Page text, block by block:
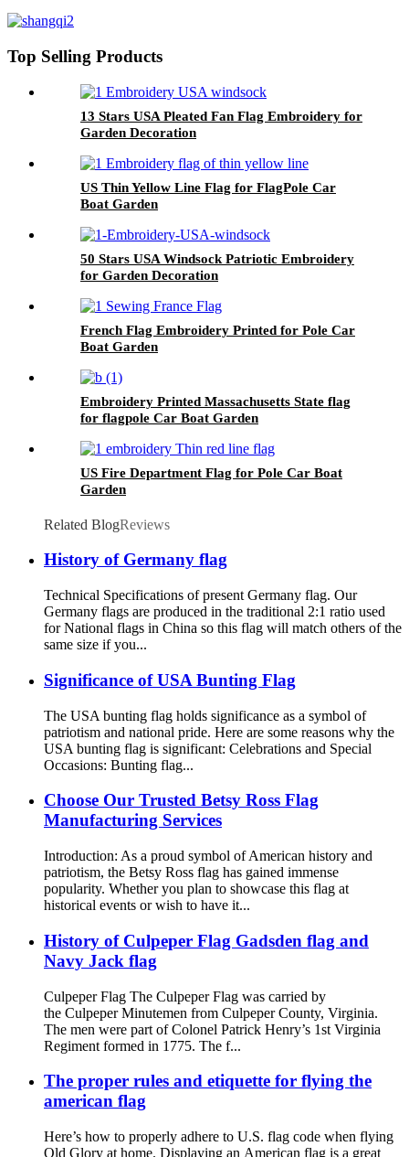
Top Selling Products
13 Stars USA Pleated Fan Flag Embroidery for
Garden Decoration
US Thin Yellow Line Flag for FlagPole Car
Boat Garden
50 Stars USA Windsock Patriotic Embroidery
for Garden Decoration
French Flag Embroidery Printed for Pole Car
Boat Garden
Embroidery Printed Massachusetts State flag
for flagpole Car Boat Garden
US Fire Department Flag for Pole Car Boat
Garden
Related BlogReviews
History of Germany flag
Technical Specifications of present Germany flag. Our
Germany flags are produced in the traditional 2:1 ratio used
for National flags in China so this flag will match others of the
same size if you...
Significance of USA Bunting Flag
The USA bunting flag holds significance as a symbol of
patriotism and national pride. Here are some reasons why the
USA bunting flag is significant: Celebrations and Special
Occasions: Bunting flag...
Choose Our Trusted Betsy Ross Flag
Manufacturing Services
Introduction: As a proud symbol of American history and
patriotism, the Betsy Ross flag has gained immense
popularity. Whether you plan to showcase this flag at
historical events or wish to have it...
History of Culpeper Flag Gadsden flag and
Navy Jack flag
Culpeper Flag The Culpeper Flag was carried by
the Culpeper Minutemen from Culpeper County, Virginia.
The men were part of Colonel Patrick Henry’s 1st Virginia
Regiment formed in 1775. The f...
The proper rules and etiquette for flying the
american flag
Here’s how to properly adhere to U.S. flag code when flying
Old Glory at home. Displaying an American flag is a great